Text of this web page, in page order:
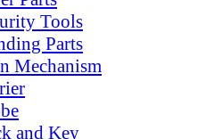
Tools
Parts
Mechanism
and Key